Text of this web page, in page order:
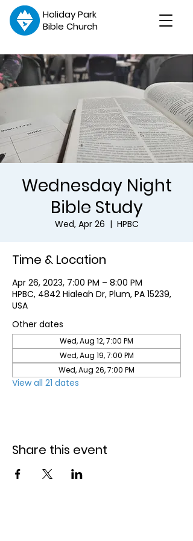
Holiday Park
Bible Church
Wednesday Night
Bible Study
Wed, Apr 26
  |
HPBC
Time & Location
Apr 26, 2023, 7:00 PM – 8:00 PM
HPBC, 4842 Hialeah Dr, Plum, PA 15239,
USA
Other dates
Wed, Aug 12, 7:00 PM
Wed, Aug 19, 7:00 PM
Wed, Aug 26, 7:00 PM
View all 21 dates
Share this event